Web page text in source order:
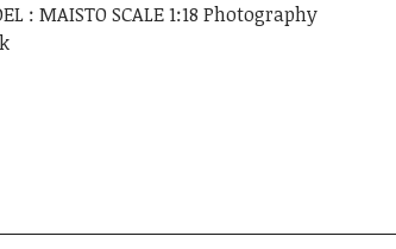
: MAISTO SCALE 1:18 Photography